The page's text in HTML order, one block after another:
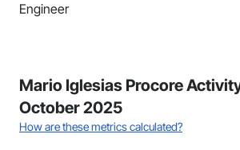
Engineer
Mario Iglesias Procore
October 2025
How are these metrics calculated?